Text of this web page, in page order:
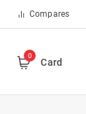
Compares
0
Card